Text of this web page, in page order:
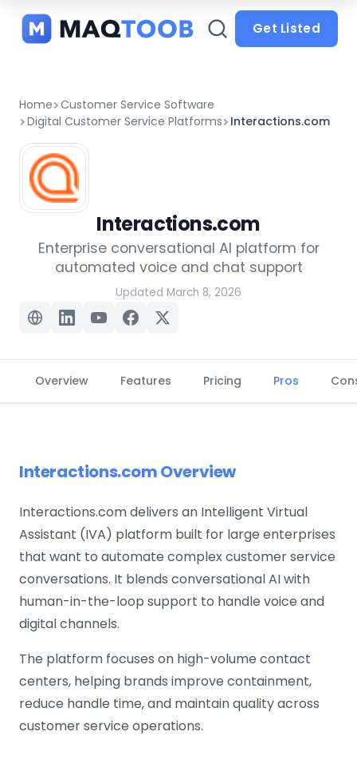
categories
Get Listed
Home Customer Service Software
Digital Customer Service Platforms Interactions.com
Interactions.com
Enterprise conversational AI platform for
automated voice and chat support
Updated March 8, 2026
Overview Features Pricing Pros
Interactions.com Overview
Interactions.com delivers an Intelligent Virtual
Assistant (IVA) platform built for large enterprises
that want to automate complex customer service
conversations. It blends conversational AI with
human-in-the-loop support to handle voice and
digital channels.
The platform focuses on high-volume contact
centers, helping brands improve containment,
reduce handle time, and maintain quality across
customer service operations.